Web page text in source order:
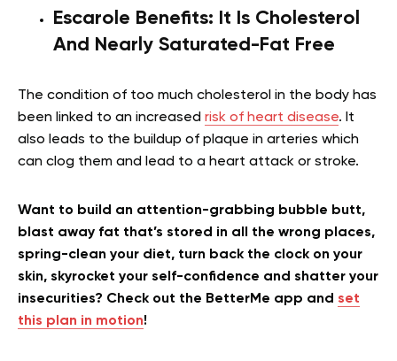
Escarole Benefits: It Is Cholesterol
And Nearly Saturated-Fat Free
The condition of too much cholesterol in the body has
been linked to an increased risk of heart disease. It
also leads to the buildup of plaque in arteries which
can clog them and lead to a heart attack or stroke.
Want to build an attention-grabbing bubble butt,
blast away fat that’s stored in all the wrong places,
spring-clean your diet, turn back the clock on your
skin, skyrocket your self-confidence and shatter your
insecurities? Check out the BetterMe app and set
this plan in motion!